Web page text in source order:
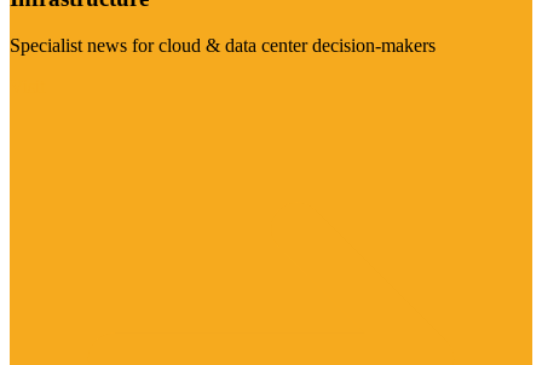
Specialist news for cloud & data center decision-makers